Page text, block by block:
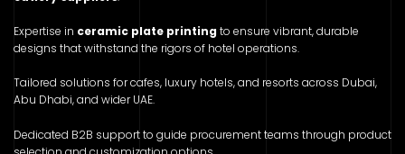
Expertise in ceramic plate printingto ensure vibrant, durable
designs that withstand the rigors of hotel operations.
Tailored solutions for cafes, luxury hotels, and resorts across Dubai,
Abu Dhabi, and wider UAE.
Dedicated B2B support to guide procurement teams through product